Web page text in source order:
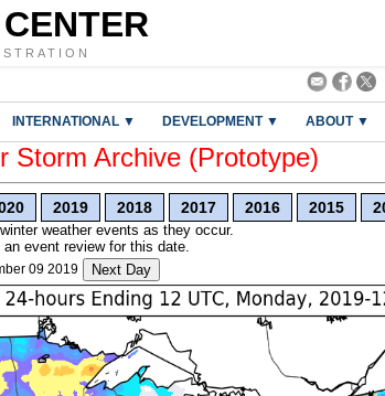
INTERNATIONAL ▼ DEVELOPMENT ▼ ABOUT ▼
Storm Archive (Prototype)
2019 2018 2017 2016 2015
weather events as they occur.
event review for this date.
09 2019 Next Day